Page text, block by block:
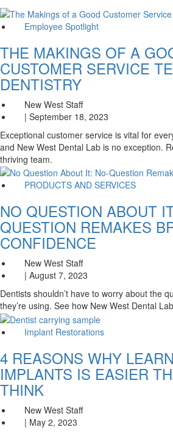
Employee Spotlight
THE MAKINGS OF A
CUSTOMER SERVICE
DENTISTRY
New West Staff
| September 18, 2023
Exceptional customer service is vital for
and New West Dental Lab is no exception.
thriving team.
PRODUCTS AND SERVICES
NO QUESTION ABOUT
QUESTION REMAKES
CONFIDENCE
New West Staff
| August 7, 2023
Dentists shouldn’t have to worry about the
they’re using. See how New West Dental
Implant Restorations
4 REASONS WHY
IMPLANTS IS EASIER
THINK
New West Staff
| May 2, 2023